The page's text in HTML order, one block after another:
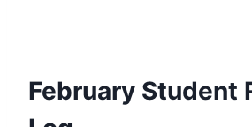
February Student